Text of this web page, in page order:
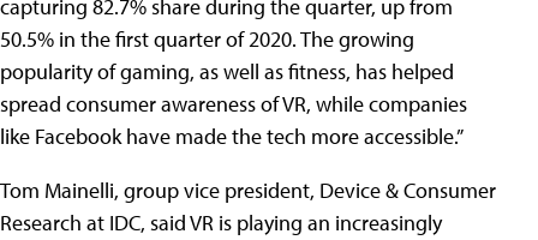
capturing 82.7% share during the quarter, up from
50.5% in the first quarter of 2020. The growing
popularity of gaming, as well as fitness, has helped
spread consumer awareness of VR, while companies
like Facebook have made the tech more accessible.”
Tom Mainelli, group vice president, Device & Consumer
Research at IDC, said VR is playing an increasingly